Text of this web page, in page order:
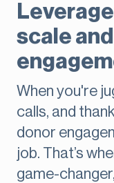
scale
When you're
calls, and
donor
job. That’s
game-